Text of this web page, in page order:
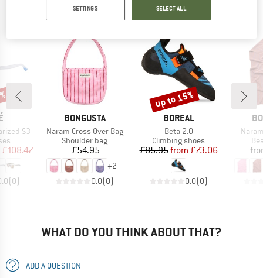
PEOPLE WHO VIEWED THIS ITEM ALSO VIEWED
S3
Price
£108.47
(0)
BRAND
BONGUSTA
Item(s)
Naram Cross Over Bag
Product group
Shoulder bag
Price
£54.95
+2
0.0(0)
BRAND
BOREAL
Item(s)
Beta 2.0
Product group
Climbing shoes
Price
£85.95 Reduced Price
from £73.06
0.0(0)
Discount
up to 15%
WHAT DO YOU THINK ABOUT THAT?
ADD A QUESTION
SETTINGS SELECT ALL